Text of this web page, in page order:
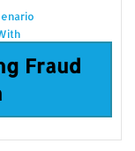
Fraud